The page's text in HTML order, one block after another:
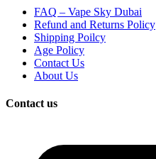
FAQ – Vape Sky Dubai
Refund and Returns Policy
Shipping Poilcy
Age Policy
Contact Us
About Us
Contact us